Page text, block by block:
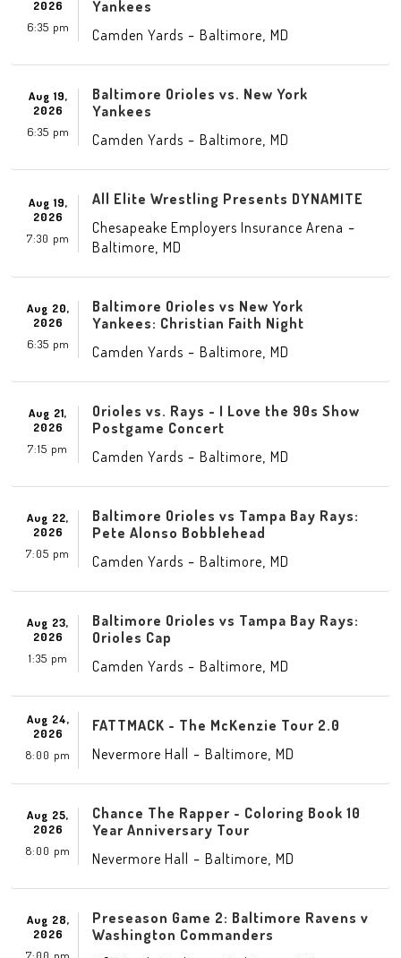
2026
6:35 pm
Yankees
Camden Yards - Baltimore MD
Aug 19,
2026
6:35 pm
Baltimore Orioles vs. New York
Yankees
Camden Yards - Baltimore MD
Aug 19,
2026
7:30 pm
All Elite Wrestling Presents DYNAMITE
Chesapeake Employers Insurance Arena -
Baltimore MD
Aug 20,
2026
6:35 pm
Baltimore Orioles vs New York
Yankees: Christian Faith Night
Camden Yards - Baltimore MD
Aug 21,
2026
7:15 pm
Orioles vs. Rays - I Love the 90s Show
Postgame Concert
Camden Yards - Baltimore MD
Aug 22,
2026
7:05 pm
Baltimore Orioles vs Tampa Bay Rays:
Pete Alonso Bobblehead
Camden Yards - Baltimore MD
Aug 23,
2026
1:35 pm
Baltimore Orioles vs Tampa Bay Rays:
Orioles Cap
Camden Yards - Baltimore MD
Aug 24,
2026
8:00 pm
FATTMACK - The McKenzie Tour 2.0
Nevermore Hall - Baltimore MD
Aug 25,
2026
8:00 pm
Chance The Rapper - Coloring Book 10
Year Anniversary Tour
Nevermore Hall - Baltimore MD
Aug 28,
2026
Preseason Game 2: Baltimore Ravens v
Washington Commanders